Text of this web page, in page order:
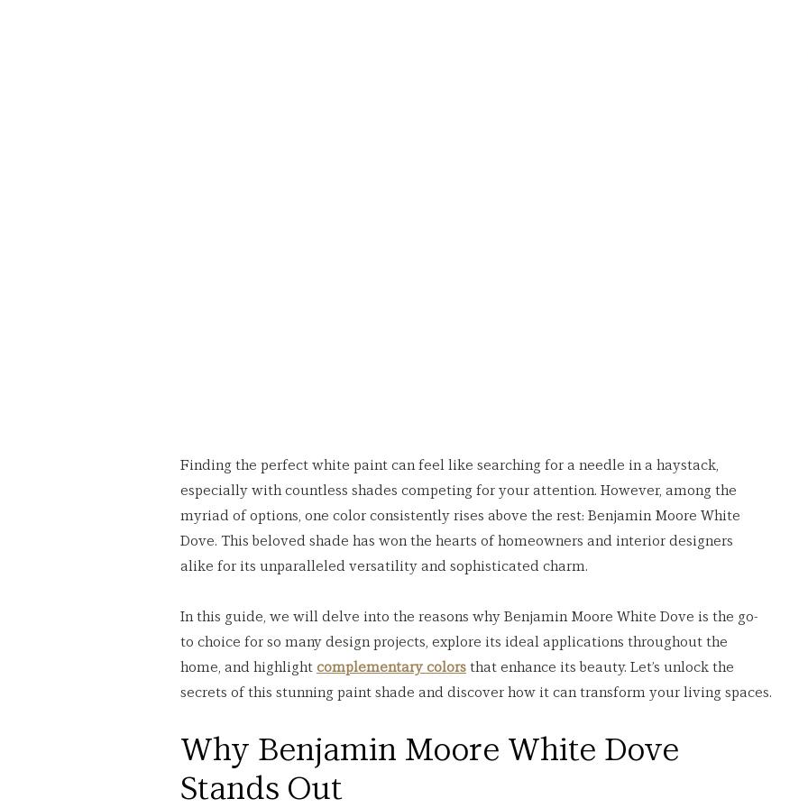
Finding the perfect white paint can feel like searching for a needle in a haystack,
especially with countless shades competing for your attention. However, among the
myriad of options, one color consistently rises above the rest: Benjamin Moore White
Dove. This beloved shade has won the hearts of homeowners and interior designers
alike for its unparalleled versatility and sophisticated charm.
In this guide, we will delve into the reasons why Benjamin Moore White Dove is the go-
to choice for so many design projects, explore its ideal applications throughout the
home, and highlight complementary colors that enhance its beauty. Let’s unlock the
secrets of this stunning paint shade and discover how it can transform your living spaces.
Why Benjamin Moore White Dove
Stands Out